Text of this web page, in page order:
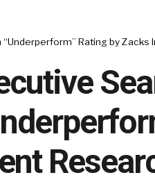
“Underperform” Rating by